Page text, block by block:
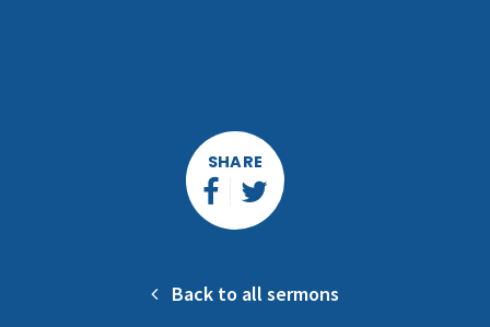
SHARE
Back to all sermons